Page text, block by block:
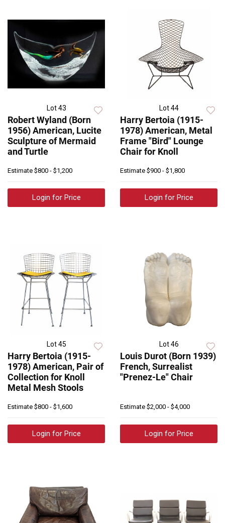
Lot 43
Robert Wyland (Born
1956) American, Lucite
Sculpture of Mermaid
and Turtle
Estimate $800 - $1,200
Login for Price
Lot 44
Harry Bertoia (1915-
1978) American, Metal
Frame "Bird" Lounge
Chair for Knoll
Estimate $900 - $1,800
Login for Price
Lot 45
Harry Bertoia (1915-
1978) American, Pair of
Collection for Knoll
Metal Mesh Stools
Estimate $800 - $1,600
Login for Price
Lot 46
Louis Durot (Born 1939)
French, Surrealist
"Prenez-Le" Chair
Estimate $2,000 - $4,000
Login for Price